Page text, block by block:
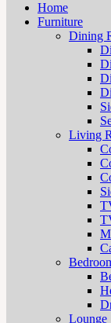
Home
Furniture
Dining
Living
Lounge